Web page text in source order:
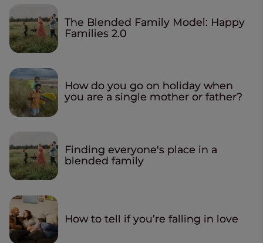
The Blended Family Model: Happy
Families 2.0
How do you go on holiday when
you are a single mother or father?
Finding everyone's place in a
blended family
How to tell if you’re falling in love